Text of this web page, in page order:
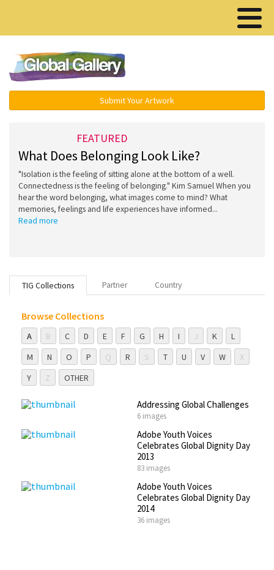
Submit Your Artwork
FEATURED
What Does Belonging Look Like?
"Isolation is the feeling of sitting alone at the bottom of a well.
Connectedness is the feeling of belonging." Kim Samuel When you
hear the word belonging, what images come to mind? What
memories, feelings and life experiences have informed...
Read more
TIG Collections Partner Country
Browse Collections
A B C D E F G H I J K
L
M
N O P Q R S T U V W
X
Y
Z OTHER
Addressing Global Challenges
6 images
Adobe Youth Voices
Celebrates Global Dignity Day
2013
83 images
Adobe Youth Voices
Celebrates Global Dignity Day
2014
36 images